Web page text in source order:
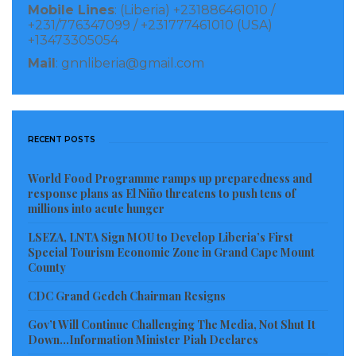
They also acknowledged that new monumental
venture will bring a new order to the codification,
publication and dissemination of the laws of Liberia.
laws current and available, but also in placing the
many Acts passed by the Legislature under the
reference by the courts, the legislature, executive
agencies, academicians and researchers.
“In addition, and to have the project commenced
without delay, the Parties agreed that the LLRCPC
execution of the MOU and that the Center will
immediately thereafter commence work,” it is stated
Mobile Lines: (Liberia) +231886461010 /
+231/776347099 / +231777461010 (USA)
+13473305054
Mail : gnnliberia@gmail.com
RECENT POSTS
World Food Programme ramps up preparedness and
response plans as El Niño threatens to push tens of
millions into acute hunger
LSEZA, LNTA Sign MOU to Develop Liberia’s First
Special Tourism Economic Zone in Grand Cape Mount
County
CDC Grand Gedeh Chairman Resigns
Gov’t Will Continue Challenging The Media, Not Shut It
Down…Information Minister Piah Declares